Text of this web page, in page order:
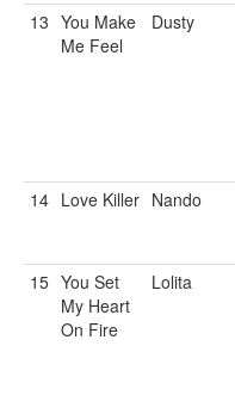
13 You Make
Me Feel
Dusty
14 Love Killer Nando
15 You Set
My Heart
On Fire
Lolita